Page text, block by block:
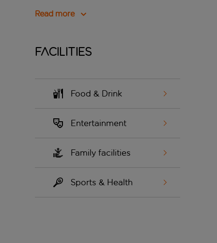
Read more
Facilities
Food & Drink
Entertainment
Family facilities
Sports & Health